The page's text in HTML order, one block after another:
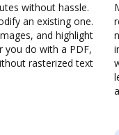
without hassle.
an existing one.
and highlight
do with a PDF,
rasterized text